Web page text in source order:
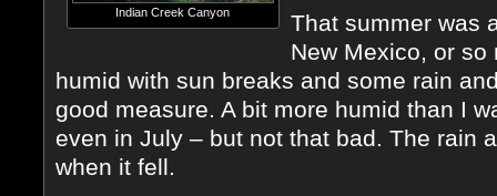
Indian Creek Canyon
That summer was
New Mexico, or so
humid with sun breaks and some rain
good measure. A bit more humid than I
even in July – but not that bad. The rain
when it fell.